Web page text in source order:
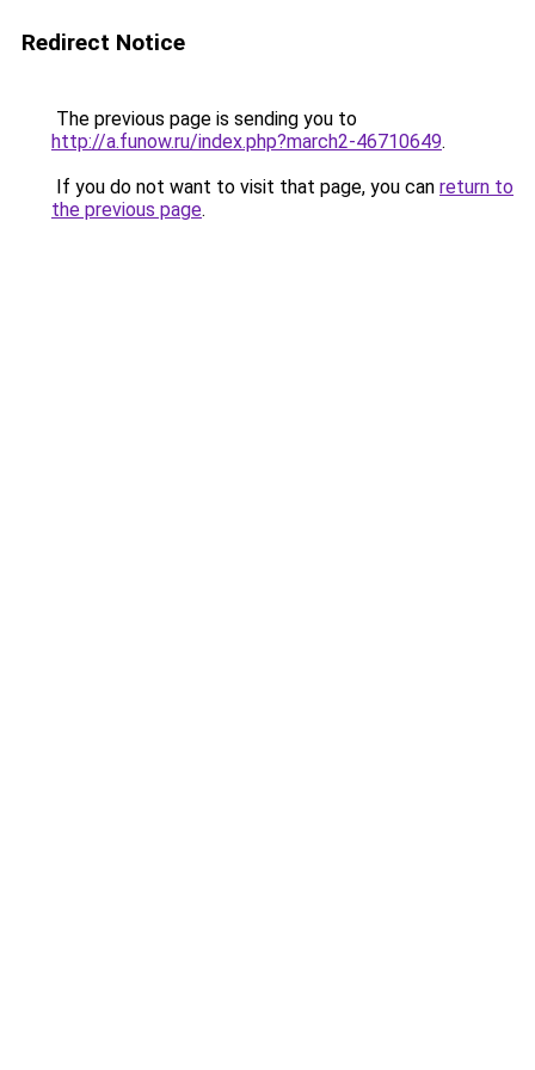
Redirect Notice
The previous page is sending you to
http://a.funow.ru/index.php?march2-46710649.
If you do not want to visit that page, you can return to
the previous page.